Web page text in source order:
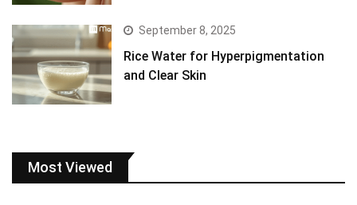
September 8, 2025
Rice Water for Hyperpigmentation
and Clear Skin
Most Viewed